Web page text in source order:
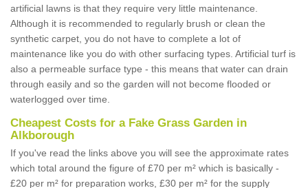
artificial lawns is that they require very little maintenance.
Although it is recommended to regularly brush or clean the
synthetic carpet, you do not have to complete a lot of
maintenance like you do with other surfacing types. Artificial turf is
also a permeable surface type - this means that water can drain
through easily and so the garden will not become flooded or
waterlogged over time.
Cheapest Costs for a Fake Grass Garden in
Alkborough
If you've read the links above you will see the approximate rates
which total around the figure of £70 per m² which is basically -
£20 per m² for preparation works, £30 per m² for the supply